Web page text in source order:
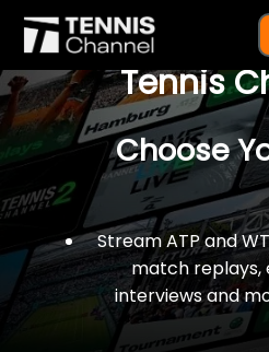
$77 For A
Tennis
Choose
Stream ATP and
match replays,
interviews and